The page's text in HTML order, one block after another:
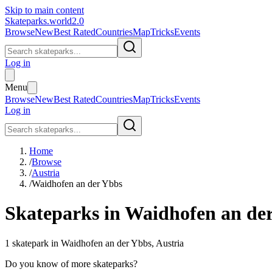
Skip to main content
Skateparks.world2.0
BrowseNewBest RatedCountriesMapTricksEvents
Log in
Menu
BrowseNewBest RatedCountriesMapTricksEvents
Log in
Home
/Browse
/Austria
/Waidhofen an der Ybbs
Skateparks inWaidhofen an
1 skatepark in Waidhofen an der Ybbs, Austria
Do you know of more skateparks?